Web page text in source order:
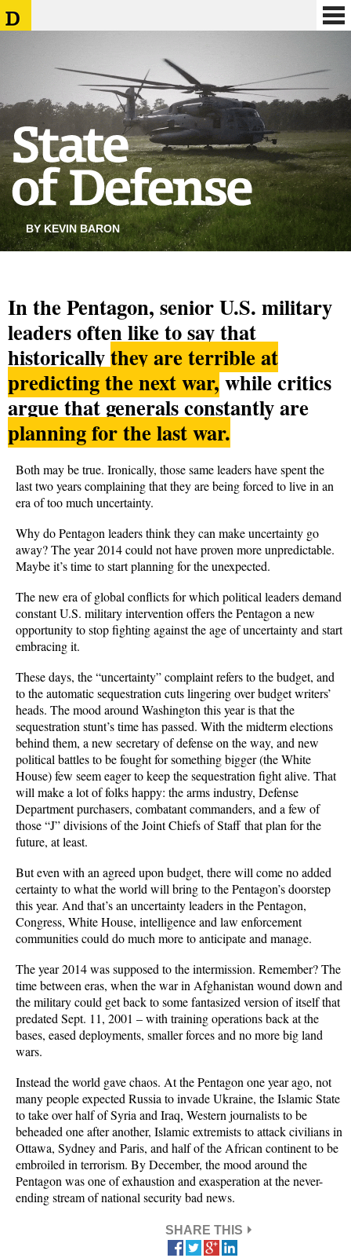
BY KEVIN BARON
In the Pentagon, senior U.S. military
leaders often like to say that
historicallythey are terrible at
predicting the next war,while critics
argue that generals constantly are
planning for the last war.
Both may be true. Ironically, those same leaders have spent the
last two years complaining that they are being forced to live in an
era of too much uncertainty.
Why do Pentagon leaders think they can make uncertainty go
away? The year 2014 could not have proven more unpredictable.
Maybe it’s time to start planning for the unexpected.
The new era of global conflicts for which political leaders demand
constant U.S. military intervention offers the Pentagon a new
opportunity to stop fighting against the age of uncertainty and start
embracing it.
These days, the “uncertainty” complaint refers to the budget, and
to the automatic sequestration cuts lingering over budget writers’
heads. The mood around Washington this year is that the
sequestration stunt’s time has passed. With the midterm elections
behind them, a new secretary of defense on the way, and new
political battles to be fought for something bigger (the White
House) few seem eager to keep the sequestration fight alive. That
will make a lot of folks happy: the arms industry, Defense
Department purchasers, combatant commanders, and a few of
those “J” divisions of the Joint Chiefs of Staff that plan for the
future, at least.
But even with an agreed upon budget, there will come no added
certainty to what the world will bring to the Pentagon’s doorstep
this year. And that’s an uncertainty leaders in the Pentagon,
Congress, White House, intelligence and law enforcement
communities could do much more to anticipate and manage.
The year 2014 was supposed to the intermission. Remember? The
time between eras, when the war in Afghanistan wound down and
the military could get back to some fantasized version of itself that
predated Sept. 11, 2001 – with training operations back at the
bases, eased deployments, smaller forces and no more big land
wars.
Instead the world gave chaos. At the Pentagon one year ago, not
many people expected Russia to invade Ukraine, the Islamic State
to take over half of Syria and Iraq, Western journalists to be
beheaded one after another, Islamic extremists to attack civilians in
Ottawa, Sydney and Paris, and half of the African continent to be
embroiled in terrorism. By December, the mood around the
Pentagon was one of exhaustion and exasperation at the never-
ending stream of national security bad news.
SHARE THIS